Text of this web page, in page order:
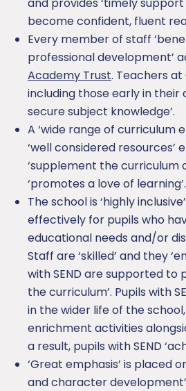
become confident, fluent
Every member of staff
professional development’
Academy Trust. Teachers at
including those early in their
secure subject knowledge’.
A ‘wide range of curriculum
‘well considered resources’
‘supplement the curriculum
‘promotes a love of learning’.
The school is ‘highly
effectively for pupils who
educational needs and/or
Staff are ‘skilled’ and they
with SEND are supported to
the curriculum’. Pupils with
in the wider life of the
enrichment activities
a result, pupils with SEND
‘Great emphasis’ is placed
and character